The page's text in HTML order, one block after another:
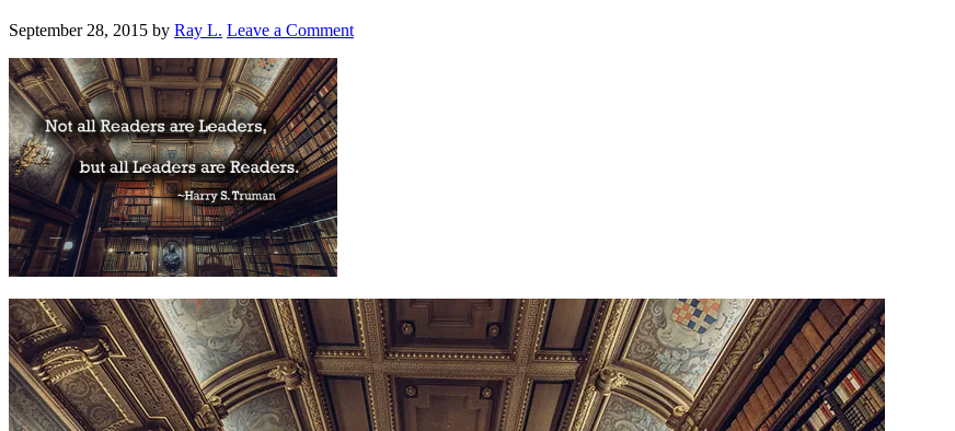
September 28, 2015 by Ray L. Leave a Comment